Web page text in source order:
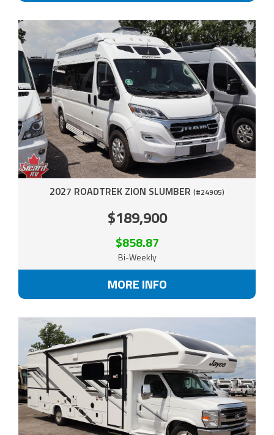
2027 ROADTREK ZION SLUMBER (#24905)
$189,900
$858.87
Bi-Weekly
MORE INFO